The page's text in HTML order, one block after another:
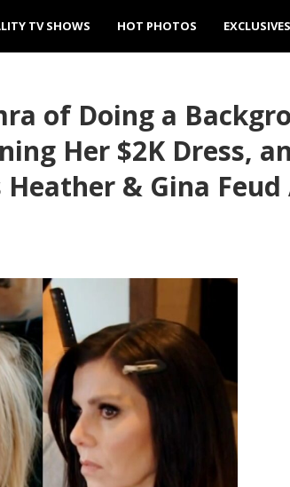
TV SHOWS HOT PHOTOS EXCLUSIVES
of Doing a
Her $2K Dress,
& Gina Feud